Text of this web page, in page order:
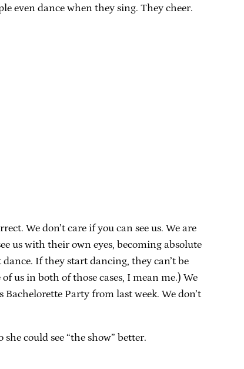
even dance when they sing. They cheer.
We don’t care if you can see us. We are
us with their own eyes, becoming absolute
If they start dancing, they can’t be
us in both of those cases, I mean me.) We
Party from last week. We don’t
could see “the show” better.